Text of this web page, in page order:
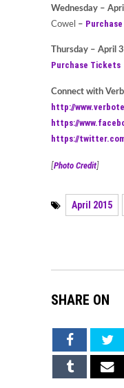
Wednesday –
Cowel –
Thursday – April
Purchase Tickets
Connect with
http://
https://
https://
[Photo Credit]
April 2015
SHARE ON